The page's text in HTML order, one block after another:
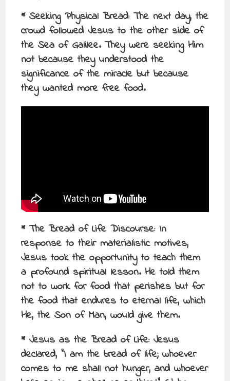
* Seeking Physical Bread: The next day, the
crowd followed Jesus to the other side of
the Sea of Galilee. They were seeking Him
not because they understood the
significance of the miracle but because
they wanted more free food.
* The Bread of Life Discourse: In
response to their materialistic motives,
Jesus took the opportunity to teach them
a profound spiritual lesson. He told them
not to work for food that perishes but for
the food that endures to eternal life, which
He, the Son of Man, would give them.
* Jesus as the Bread of Life: Jesus
declared, “I am the bread of life; whoever
comes to me shall not hunger, and whoever